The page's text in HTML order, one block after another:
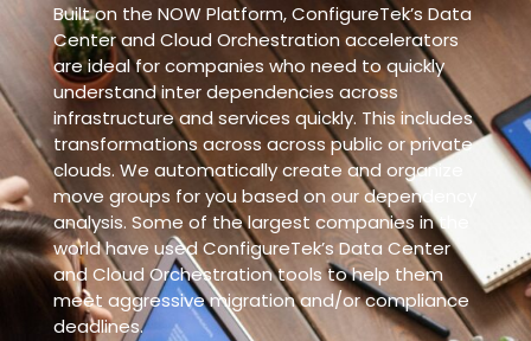
Built on the NOW Platform, ConfigureTek’s Data
Center and Cloud Orchestration accelerators
are ideal for companies who need to quickly
understand inter dependencies across
infrastructure and services quickly. This includes
transformations across across public or private
clouds. We automatically create and organize
move groups for you based on our dependency
analysis. Some of the largest companies in the
world have used ConfigureTek’s Data Center
and Cloud Orchestration tools to help them
meet aggressive migration and/or compliance
deadlines.